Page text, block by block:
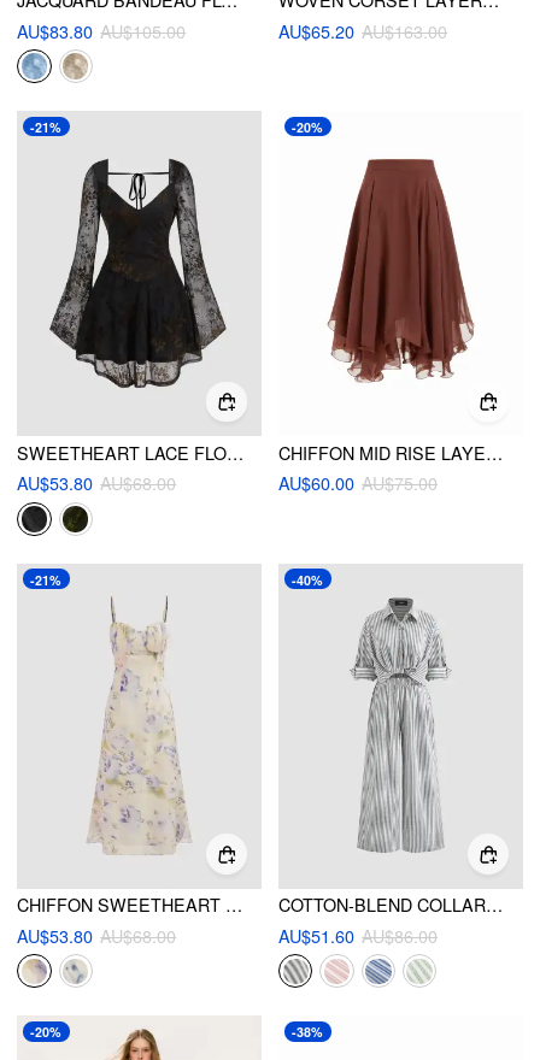
AU$83.80 AU$105.00
AU$65.20 AU$163.00
-21%
SWEETHEART LACE FLORAL KNOTTED MINI DRESS
AU$53.80 AU$68.00
-20%
CHIFFON MID RISE LAYERED RUFFLE MIDI SKIRT
AU$60.00 AU$75.00
-21%
CHIFFON SWEETHEART FLORAL CAMI MAXI DRESS
AU$53.80 AU$68.00
-40%
COTTON-BLEND COLLAR SOLID STRIPED KNOTTED ROLL-UP SLEEVE JUMPSUIT
AU$51.60 AU$86.00
-20% -38%